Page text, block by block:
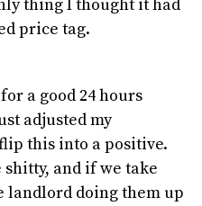
thing I thought it had
price tag.
a good 24 hours
adjusted my
this into a positive.
and if we take
landlord doing them up